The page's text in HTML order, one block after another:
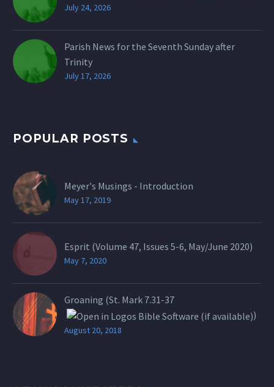
July 24, 2026
Parish News for the Seventh Sunday after
Trinity
July 17, 2026
POPULAR POSTS
Meyer's Musings - Introduction
May 17, 2019
Esprit (Volume 47, Issues 5-6, May/June 2020)
May 7, 2020
Groaning (St. Mark 7.31-37
)
August 20, 2018